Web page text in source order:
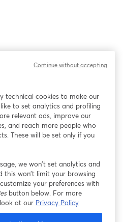
technical cookies to make our
to set analytics and profiling
relevant ads, improve our
and reach more people who
These will be set only if you
we won’t set analytics and
this won’t limit your browsing
your preferences with
button below. For more
at our Privacy Policy
Continue without accepting